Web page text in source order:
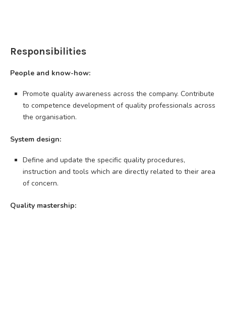
Responsibilities
People and know-how:
Promote quality awareness across the company. Contribute
to competence development of quality professionals across
the organisation.
System design:
Define and update the specific quality procedures,
instruction and tools which are directly related to their area
of concern.
Quality mastership: